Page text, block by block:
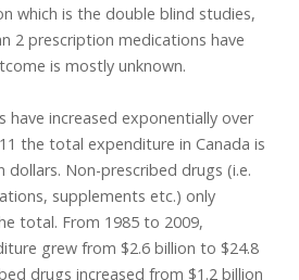
which is the double blind studies,
2 prescription medications have
is mostly unknown.
have increased exponentially over
the total expenditure in Canada is
Non-prescribed drugs (i.e.
supplements etc.) only
total. From 1985 to 2009,
grew from $2.6 billion to $24.8
drugs increased from $1.2 billion